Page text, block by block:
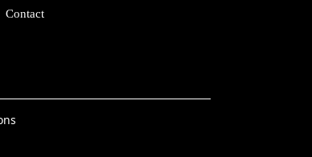
Contact